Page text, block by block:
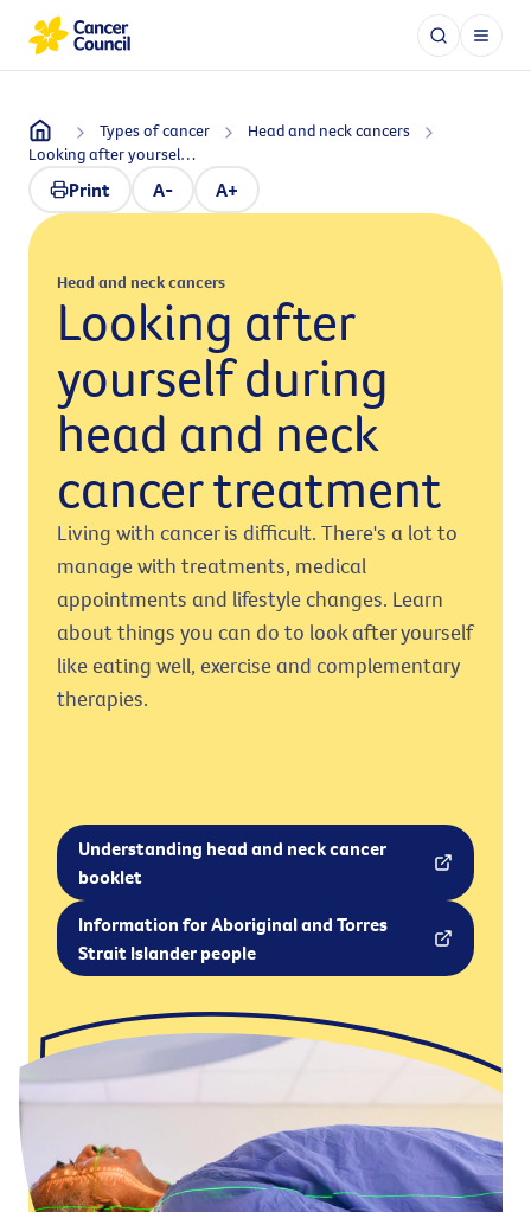
Types of cancer
Head and neck cancers
Looking after yourself during head and neck cancer treatment
Print A- A+
Head and neck cancers
Looking after
yourself during
head and neck
cancer treatment
Living with cancer is difficult. There's a lot to
manage with treatments, medical
appointments and lifestyle changes. Learn
about things you can do to look after yourself
like eating well, exercise and complementary
therapies.
Understanding head and neck cancer
booklet
Information for Aboriginal and Torres
Strait Islander people